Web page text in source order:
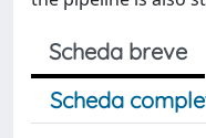
Scheda breve
Scheda